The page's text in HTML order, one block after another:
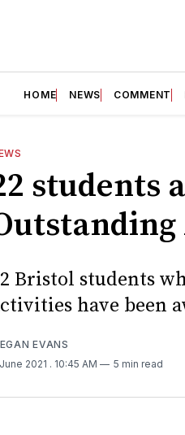
HOME NEWS COMMENT
students
Bristol students
have been
EVANS
2021 . 10:45 AM 5 min read